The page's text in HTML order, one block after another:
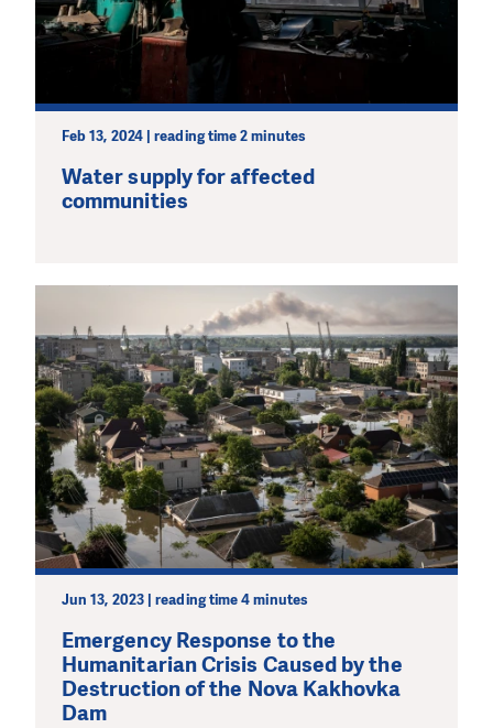
Feb 13, 2024 | reading time 2 minutes
Water supply for affected
communities
Jun 13, 2023 | reading time 4 minutes
Emergency Response to the
Humanitarian Crisis Caused by the
Destruction of the Nova Kakhovka
Dam